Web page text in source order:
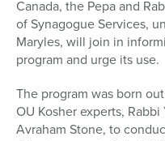
Canada, the Pepa and
of Synagogue Services,
Maryles, will join in
program and urge its use.
The program was born
OU Kosher experts,
Avraham Stone, to